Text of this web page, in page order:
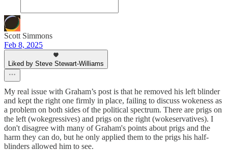
Scott Simmons
Feb 8, 2025
Liked by Steve Stewart-Williams
My real issue with Graham’s post is that he removed his left blinder
and kept the right one firmly in place, failing to discuss wokeness as
a problem on both sides of the political spectrum. There are prigs on
the left (wokegressives) and prigs on the right (wokeservatives). I
don't disagree with many of Graham's points about prigs and the
harm they can do, but he only applied them to the prigs his half-
blinders allowed him to see.